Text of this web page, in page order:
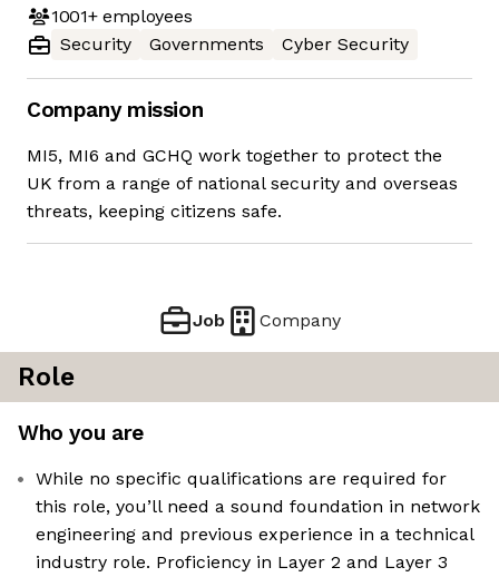
1001+employees
Security
Governments Cyber Security
Company mission
MI5, MI6 and GCHQ work together to protect the
UK from a range of national security and overseas
threats, keeping citizens safe.
Job Company
Role
Who you are
While no specific qualifications are required for
this role, you’ll need a sound foundation in network
engineering and previous experience in a technical
industry role. Proficiency in Layer 2 and Layer 3